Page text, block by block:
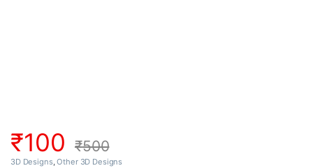
₹100 ₹500
3D Designs,Other 3D Designs